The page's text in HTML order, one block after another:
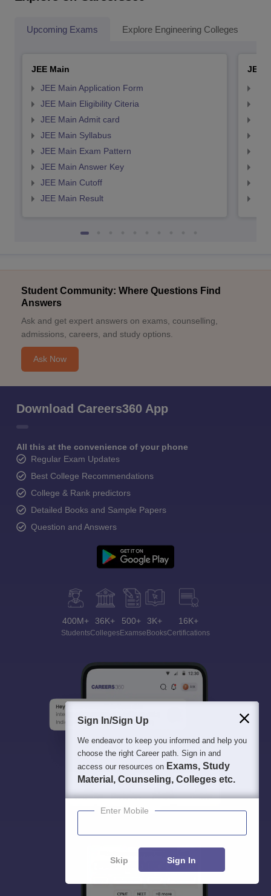
Upcoming Exams Explore Engineering Colleges
JEE Main
JEE Main Application Form
JEE Main Eligibility Citeria
JEE Main Admit card
JEE Main Syllabus
JEE Main Exam Pattern
JEE Main Answer Key
JEE Main Cutoff
JEE Main Result
JEE
Student Community: Where Questions Find
Answers
Ask and get expert answers on exams, counselling,
admissions, careers, and study options.
Ask Now
Download Careers360 App
All this at the convenience of your phone
Regular Exam Updates
Best College Recommendations
College & Rank predictors
Detailed Books and Sample Papers
Question and Answers
400M+
Students
36K+
Colleges
500+
Exams
3K+
eBooks
16K+
Certifications
Sign In/Sign Up
We endeavor to keep you informed and help you
choose the right Career path. Sign in and
access our resources on Exams, Study
Material, Counseling, Colleges etc.
Enter Mobile
Skip Sign In